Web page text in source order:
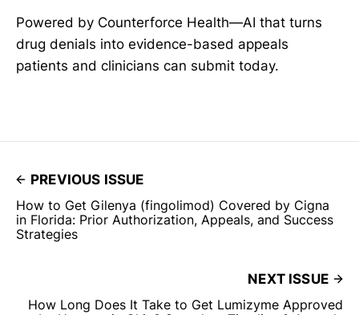
Powered by Counterforce Health—AI that turns
drug denials into evidence-based appeals
patients and clinicians can submit today.
PREVIOUS ISSUE
How to Get Gilenya (fingolimod) Covered by Cigna
in Florida: Prior Authorization, Appeals, and Success
Strategies
NEXT ISSUE
How Long Does It Take to Get Lumizyme Approved